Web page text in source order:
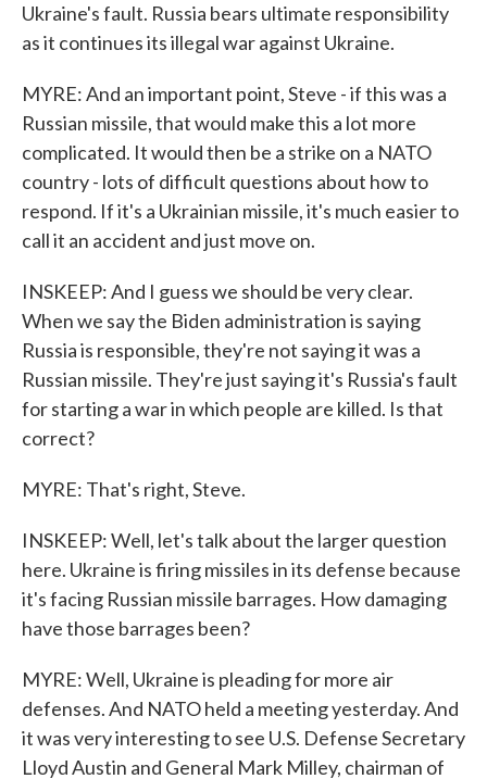
Ukraine's fault. Russia bears ultimate responsibility
as it continues its illegal war against Ukraine.
MYRE: And an important point, Steve - if this was a
Russian missile, that would make this a lot more
complicated. It would then be a strike on a NATO
country - lots of difficult questions about how to
respond. If it's a Ukrainian missile, it's much easier to
call it an accident and just move on.
INSKEEP: And I guess we should be very clear.
When we say the Biden administration is saying
Russia is responsible, they're not saying it was a
Russian missile. They're just saying it's Russia's fault
for starting a war in which people are killed. Is that
correct?
MYRE: That's right, Steve.
INSKEEP: Well, let's talk about the larger question
here. Ukraine is firing missiles in its defense because
it's facing Russian missile barrages. How damaging
have those barrages been?
MYRE: Well, Ukraine is pleading for more air
defenses. And NATO held a meeting yesterday. And
it was very interesting to see U.S. Defense Secretary
Lloyd Austin and General Mark Milley, chairman of